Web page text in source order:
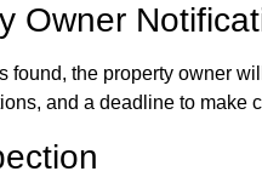
Owner
found, the property owner
and a deadline to make